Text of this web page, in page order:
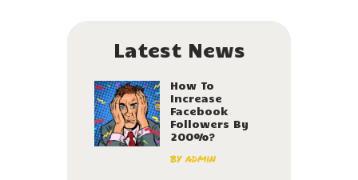
Latest News
How To
Increase
Facebook
Followers By
200%?
byadmin